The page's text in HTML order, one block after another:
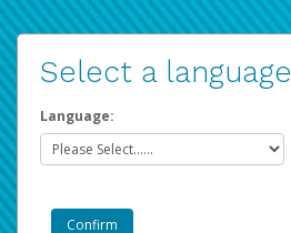
Select a language
Language: